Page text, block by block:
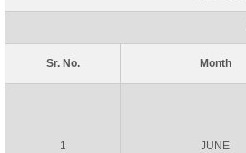
Sr. No. Month
1 JUNE